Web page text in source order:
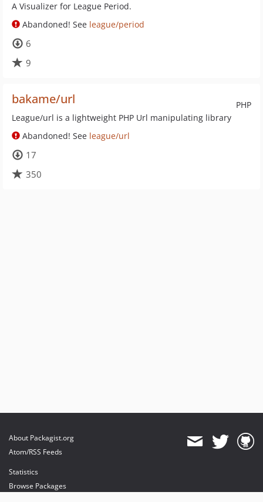
A Visualizer for League Period.
Abandoned! See league/period
6
9
PHP
bakame/url
League/url is a lightweight PHP Url manipulating library
Abandoned! See league/url
17
350
About Packagist.org
Atom/RSS Feeds
Statistics
Browse Packages